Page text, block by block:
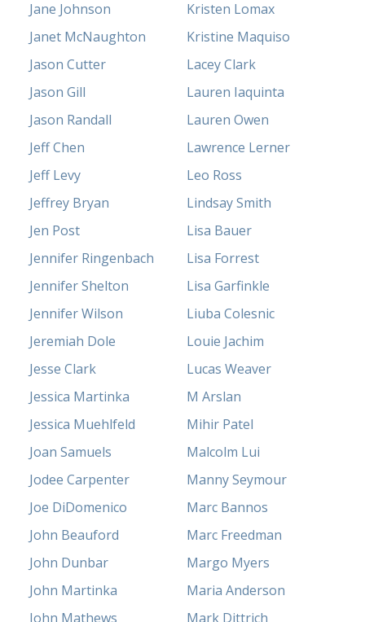
Jane Johnson
Janet McNaughton
Jason Cutter
Jason Gill
Jason Randall
Jeff Chen
Jeff Levy
Jeffrey Bryan
Jen Post
Jennifer Ringenbach
Jennifer Shelton
Jennifer Wilson
Jeremiah Dole
Jesse Clark
Jessica Martinka
Jessica Muehlfeld
Joan Samuels
Jodee Carpenter
Joe DiDomenico
John Beauford
John Dunbar
John Martinka
John Mathews
Kristen Lomax
Kristine Maquiso
Lacey Clark
Lauren Iaquinta
Lauren Owen
Lawrence Lerner
Leo Ross
Lindsay Smith
Lisa Bauer
Lisa Forrest
Lisa Garfinkle
Liuba Colesnic
Louie Jachim
Lucas Weaver
M Arslan
Mihir Patel
Malcolm Lui
Manny Seymour
Marc Bannos
Marc Freedman
Margo Myers
Maria Anderson
Mark Dittrich